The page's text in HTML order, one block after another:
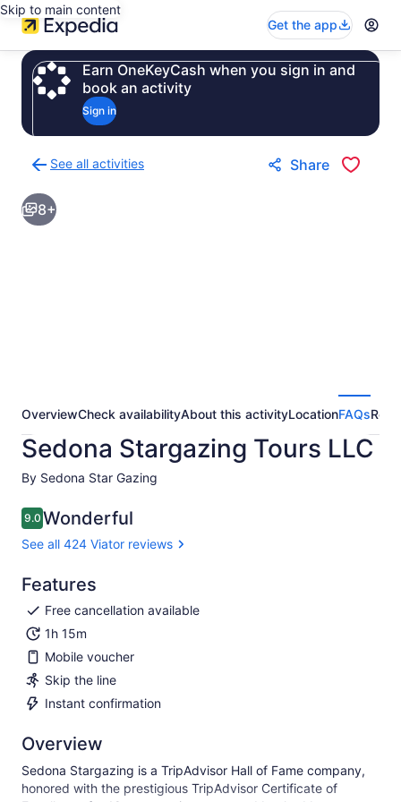
Skip to main content
Get the app
Earn OneKeyCash when you sign in and
book an activity
Sign in
See all activities
to
activities
results
Share
8+
OverviewCheck availabilityAbout this activityLocationFAQs
Sedona Stargazing Tours LLC
By Sedona Star Gazing
9.09.0 out of 10
Wonderful
See all 424 Viator reviews
Features
Free cancellation available
1h 15m
Mobile voucher
Skip the line
Instant confirmation
Overview
Sedona Stargazing is a TripAdvisor Hall of Fame company,
honored with the prestigious TripAdvisor Certificate of